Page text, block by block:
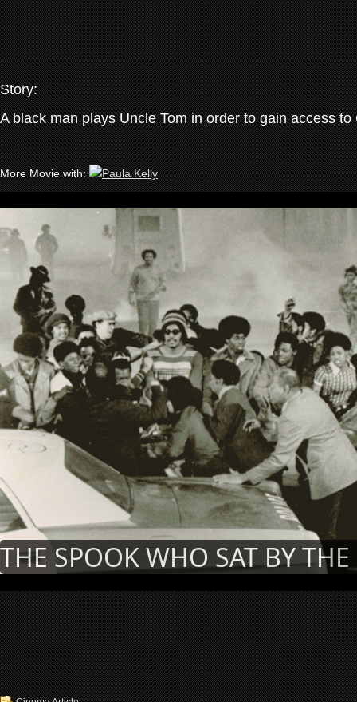
Story:
A black man plays Uncle Tom in order to gain access
More Movie with:
THE SPOOK WHO SAT BY